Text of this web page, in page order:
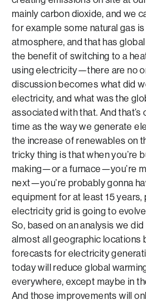
mainly carbon dioxide, and we
for example some natural gas
atmosphere, and that has
the benefit of switching to a
using electricity—there are no
discussion becomes what did
electricity, and what was the
associated with that. And that’s
time as the way we generate
the increase of renewables on
tricky thing is that when you’re
making—or a furnace—you’re
next—you’re probably gonna
equipment for at least 15 years,
electricity grid is going to
So, based on an analysis we
almost all geographic locations
forecasts for electricity
today will reduce global
everywhere, except maybe in
And those improvements will